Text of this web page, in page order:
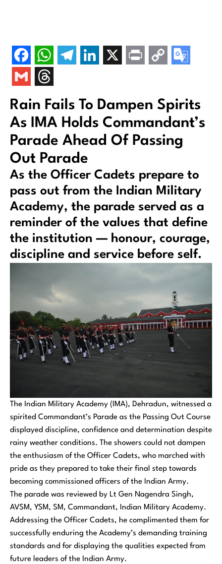
Rain Fails To Dampen Spirits
As IMA Holds Commandant’s
Parade Ahead Of Passing
Out Parade
As the Officer Cadets prepare to
pass out from the Indian Military
Academy, the parade served as a
reminder of the values that define
the institution — honour, courage,
discipline and service before self.
The Indian Military Academy (IMA), Dehradun, witnessed a
spirited Commandant’s Parade as the Passing Out Course
displayed discipline, confidence and determination despite
rainy weather conditions. The showers could not dampen
the enthusiasm of the Officer Cadets, who marched with
pride as they prepared to take their final step towards
becoming commissioned officers of the Indian Army.
The parade was reviewed by Lt Gen Nagendra Singh,
AVSM, YSM, SM, Commandant, Indian Military Academy.
Addressing the Officer Cadets, he complimented them for
successfully enduring the Academy’s demanding training
standards and for displaying the qualities expected from
future leaders of the Indian Army.